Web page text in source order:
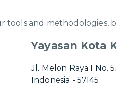
tools and methodologies,
Yayasan Kota
Jl. Melon Raya I No.
Indonesia - 57145